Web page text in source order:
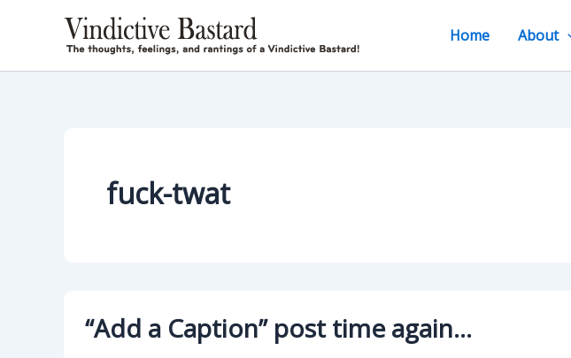
Home About
fuck-twat
“Add a Caption” post time again…